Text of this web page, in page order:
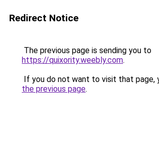
Redirect Notice
The previous page is sending you to
https://quixority.weebly.com.
If you do not want to visit that page,
the previous page.